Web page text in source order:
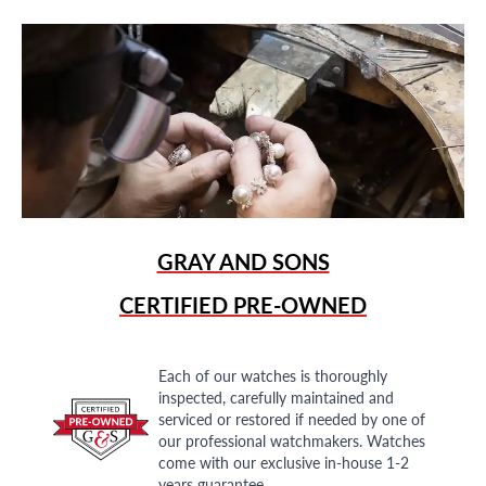
GRAY AND SONS
CERTIFIED PRE-OWNED
Each of our watches is thoroughly
inspected, carefully maintained and
serviced or restored if needed by one of
our professional watchmakers. Watches
come with our exclusive in-house 1-2